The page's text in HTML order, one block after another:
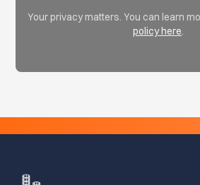
Your privacy matters. You can learn
policy here